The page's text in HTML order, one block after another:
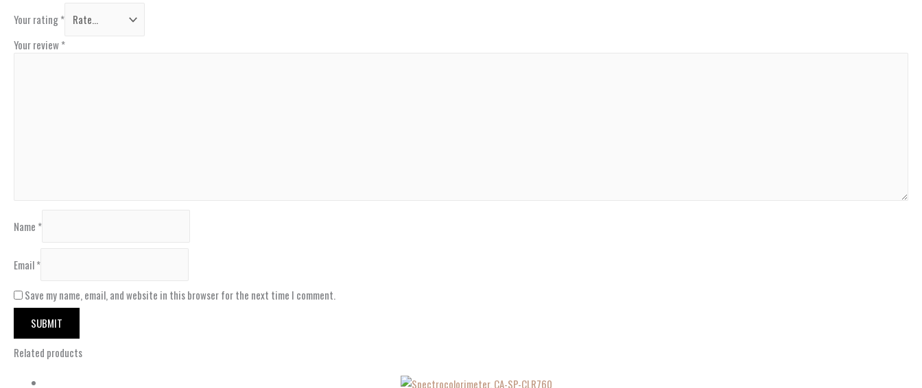
Your rating*
Your review*
Name *
Email*
Save my name, email, and website in this browser for the next time I comment.
Related products